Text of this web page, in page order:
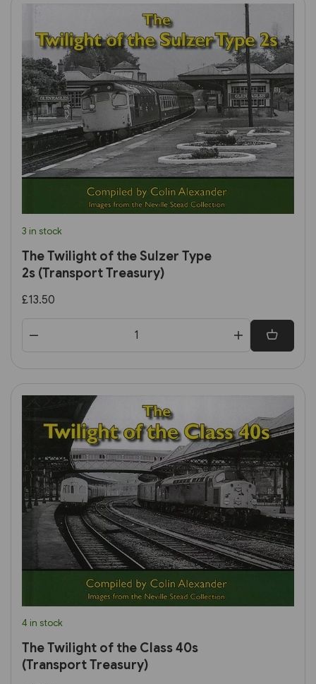
3 in stock
The Twilight of the Sulzer Type
2s (Transport Treasury)
£13.50
4 in stock
The Twilight of the Class 40s
(Transport Treasury)